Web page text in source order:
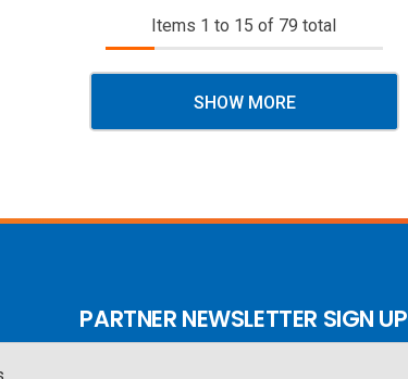
Items 1 to 15 of 79 total
SHOW MORE
PARTNER NEWSLETTER SIGN UP